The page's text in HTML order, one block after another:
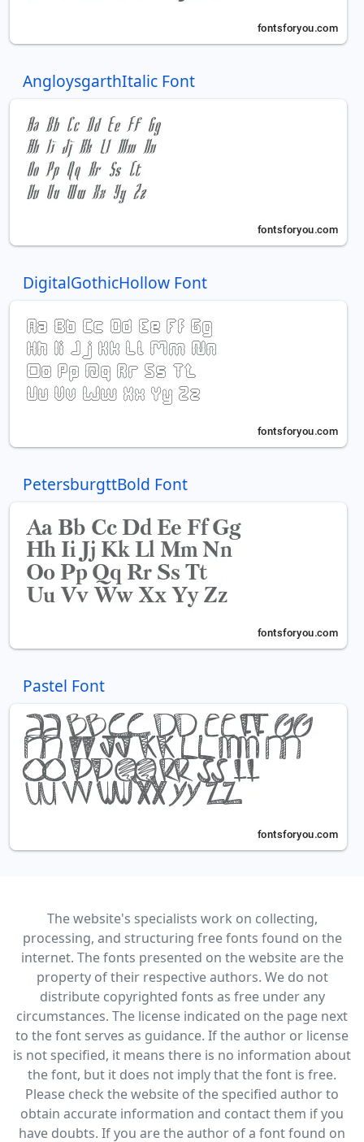
AngloysgarthItalic Font
DigitalGothicHollow Font
PetersburgttBold Font
Pastel Font
The website's specialists work on collecting,
processing, and structuring free fonts found on the
internet. The fonts presented on the website are the
property of their respective authors. We do not
distribute copyrighted fonts as free under any
circumstances. The license indicated on the page next
to the font serves as guidance. If the author or license
is not specified, it means there is no information about
the font, but it does not imply that the font is free.
Please check the website of the specified author to
obtain accurate information and contact them if you
have doubts. If you are the author of a font found on